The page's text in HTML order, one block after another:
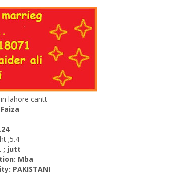
lahore cantt
;5.4
; jutt
Mba